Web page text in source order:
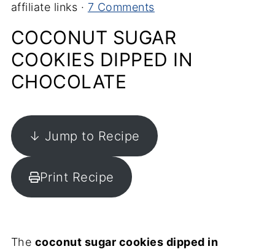
affiliate links · 7 Comments
COCONUT SUGAR
COOKIES DIPPED IN
CHOCOLATE
↓ Jump to Recipe
Print Recipe
The coconut sugar cookies dipped in